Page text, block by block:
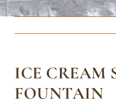
ICE CREAM
FOUNTAIN